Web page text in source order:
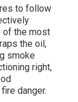
to follow
of the most
the oil,
smoke
right,
danger.